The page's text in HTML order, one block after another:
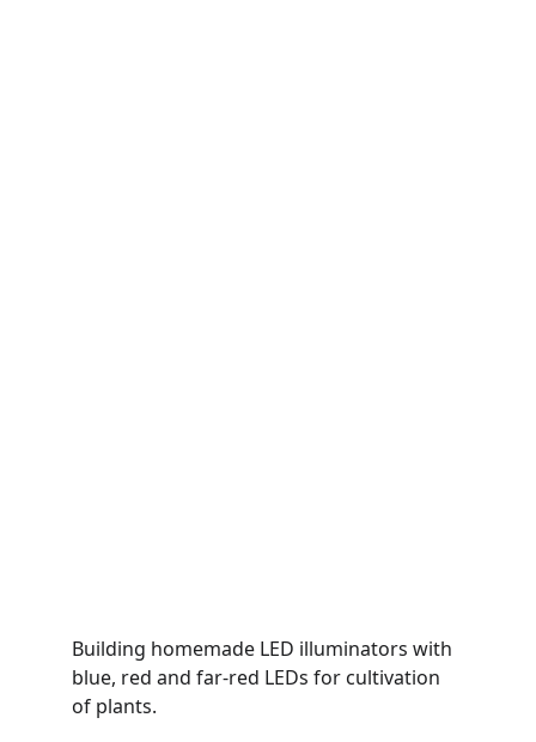
Building homemade LED illuminators with
blue, red and far-red LEDs for cultivation
of plants.